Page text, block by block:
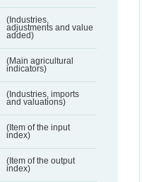
(Industries,
adjustments and value
added)
(Main agricultural
indicators)
(Industries, imports
and valuations)
(Item of the input
index)
(Item of the output
index)